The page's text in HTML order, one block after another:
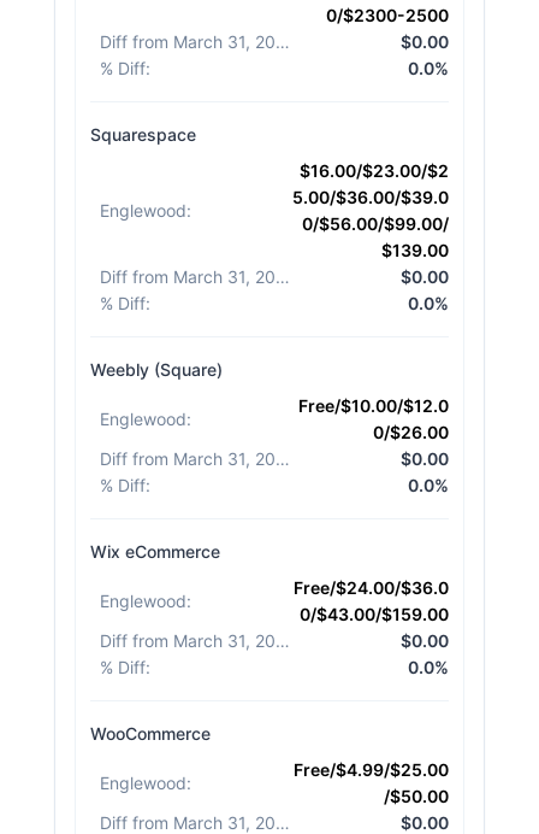
0/$2300-2500
Diff from March 31, 2026
$0.00
% Diff: 0.0%
Squarespace
Englewood:
$16.00/$23.00/$2
5.00/$36.00/$39.0
0/$56.00/$99.00/
$139.00
Diff from March 31, 2026
$0.00
% Diff: 0.0%
Weebly (Square)
Englewood:
Free/$10.00/$12.0
0/$26.00
Diff from March 31, 2026
$0.00
% Diff: 0.0%
Wix eCommerce
Englewood:
Free/$24.00/$36.0
0/$43.00/$159.00
Diff from March 31, 2026
$0.00
% Diff: 0.0%
WooCommerce
Englewood:
Free/$4.99/$25.00
/$50.00
Diff from March 31, 2026
$0.00